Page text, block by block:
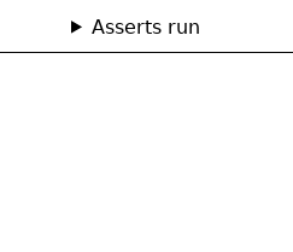
Asserts run